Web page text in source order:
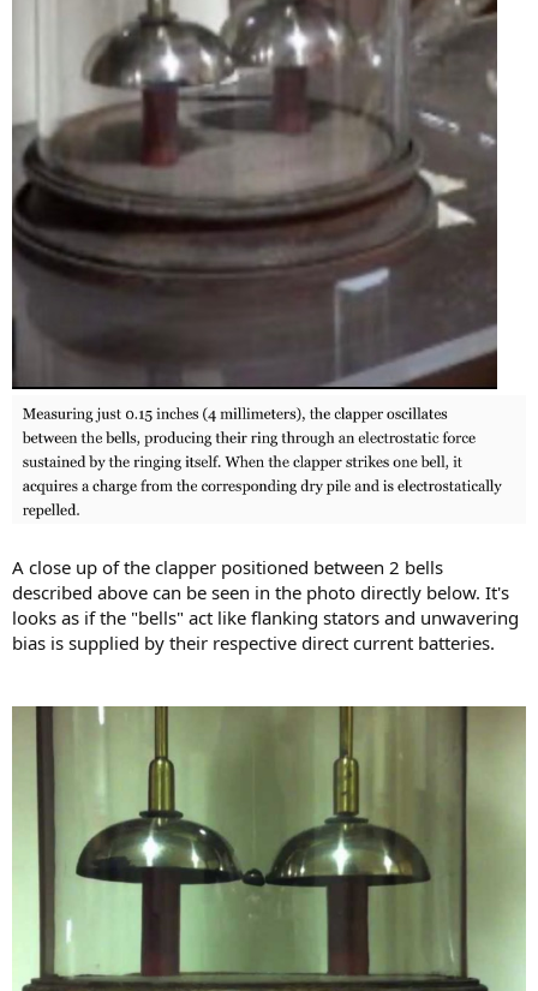
A close up of the clapper positioned between 2 bells
described above can be seen in the photo directly below. It's
looks as if the "bells" act like flanking stators and unwavering
bias is supplied by their respective direct current batteries.